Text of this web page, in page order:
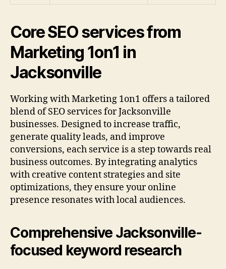
Core SEO services from
Marketing 1on1 in
Jacksonville
Working with Marketing 1on1 offers a tailored
blend of SEO services for Jacksonville
businesses. Designed to increase traffic,
generate quality leads, and improve
conversions, each service is a step towards real
business outcomes. By integrating analytics
with creative content strategies and site
optimizations, they ensure your online
presence resonates with local audiences.
Comprehensive Jacksonville-
focused keyword research